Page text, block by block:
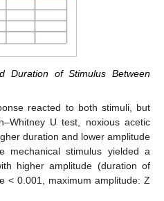
Duration of Stimulus Between
reacted to both stimuli, but
U test, noxious acetic
duration and lower amplitude
mechanical stimulus yielded a
higher amplitude (duration of
< 0.001, maximum amplitude: Z